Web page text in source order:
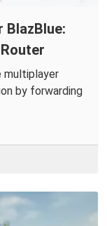
multiplayer
by forwarding